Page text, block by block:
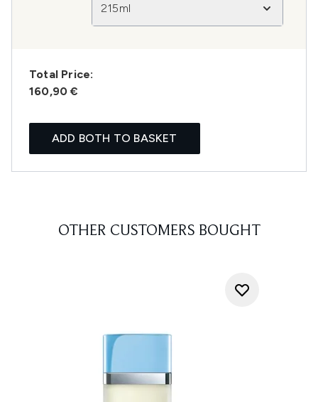
215ml
Total Price:
160,90 €
ADD BOTH TO BASKET
OTHER CUSTOMERS BOUGHT